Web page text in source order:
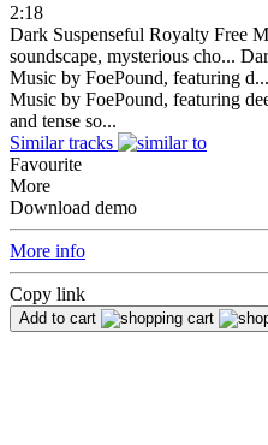
2:18
Dark Suspenseful Royalty Free
soundscape, mysterious cho...
Music by FoePound, featuring d...
Music by FoePound, featuring
and tense so...
Similar tracks
Favourite
More
Download demo
More info
Copy link
Add to cart